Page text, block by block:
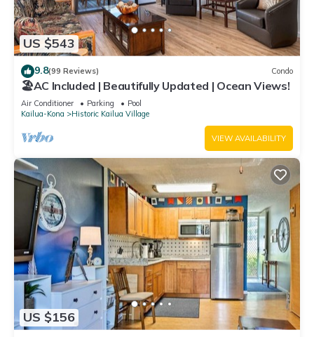
US $543
9.8(99 Reviews) Condo
🏖️AC Included | Beautifully Updated | Ocean Views!
Air Conditioner Parking
Pool
Kailua-Kona
Historic Kailua Village
VIEW AVAILABILITY
US $156